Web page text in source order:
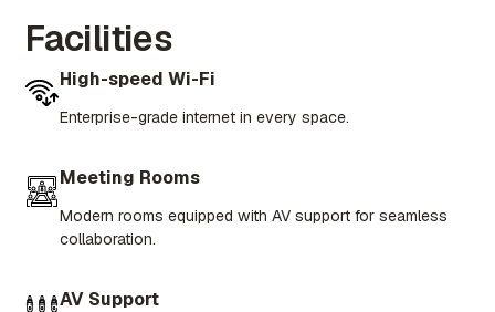
Facilities
High-speed Wi-Fi
Enterprise-grade internet in every space.
Meeting Rooms
Modern rooms equipped with AV support for seamless
collaboration.
AV Support